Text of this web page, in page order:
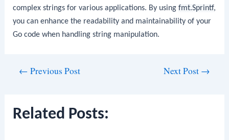
complex strings for various applications. By usingfmt.Sprintf,
you can enhance the readability and maintainability of your
Go code when handling string manipulation.
← Previous Post Next Post →
Related Posts: